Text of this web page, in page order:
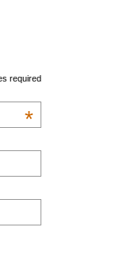
required
*